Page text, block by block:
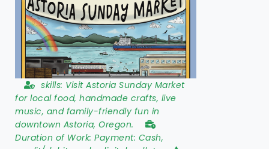
skills: Visit Astoria Sunday Market
for local food, handmade crafts, live
music, and family-friendly fun in
downtown Astoria, Oregon.
Duration of Work: Payment: Cash,